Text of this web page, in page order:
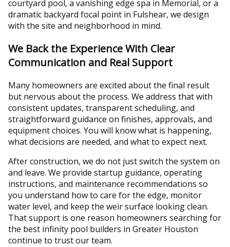
courtyard pool, a vanishing edge spa in Memorial, or a
dramatic backyard focal point in Fulshear, we design
with the site and neighborhood in mind.
We Back the Experience With Clear
Communication and Real Support
Many homeowners are excited about the final result
but nervous about the process. We address that with
consistent updates, transparent scheduling, and
straightforward guidance on finishes, approvals, and
equipment choices. You will know what is happening,
what decisions are needed, and what to expect next.
After construction, we do not just switch the system on
and leave. We provide startup guidance, operating
instructions, and maintenance recommendations so
you understand how to care for the edge, monitor
water level, and keep the weir surface looking clean.
That support is one reason homeowners searching for
the best infinity pool builders in Greater Houston
continue to trust our team.